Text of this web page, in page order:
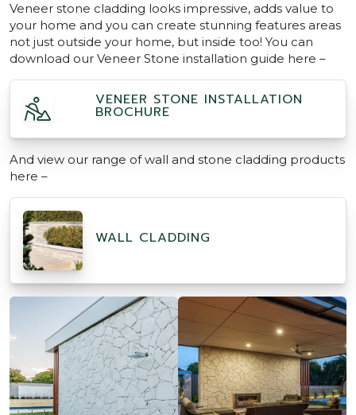
Veneer stone cladding looks impressive, adds value to
your home and you can create stunning features areas
not just outside your home, but inside too! You can
download our Veneer Stone installation guide here –
VENEER STONE INSTALLATION
BROCHURE
And view our range of wall and stone cladding products
here –
WALL CLADDING